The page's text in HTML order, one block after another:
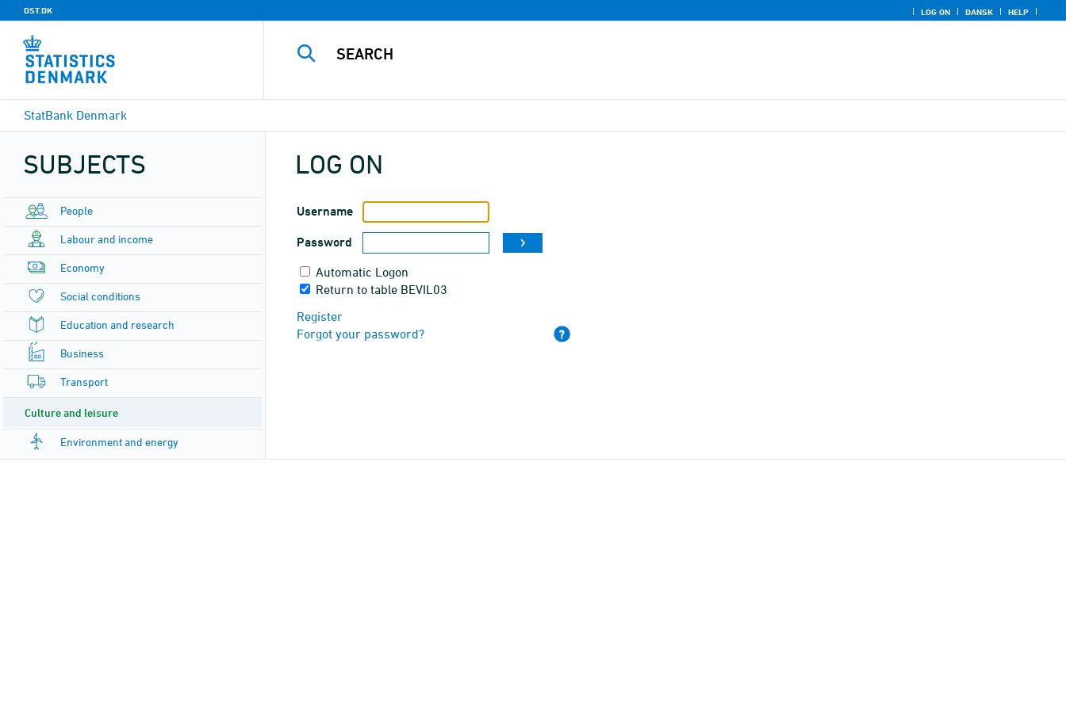
DST.DK LOG ON DANSK HELP
StatBank Denmark
SUBJECTS
People
Labour and income
Economy
Social conditions
Education and research
Business
Transport
Culture and leisure
Environment and energy
LOG ON
Username
Password
Automatic Logon
Return to table BEVIL03
Register
Forgot your password?